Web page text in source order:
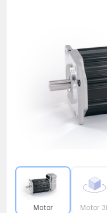
Motor Motor